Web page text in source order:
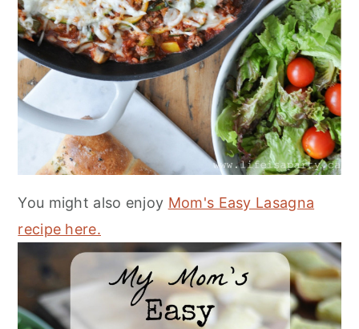
You might also enjoy Mom's Easy Lasagna
recipe here.